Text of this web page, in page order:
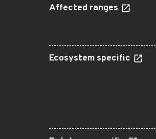
Affected ranges
Ecosystem specific